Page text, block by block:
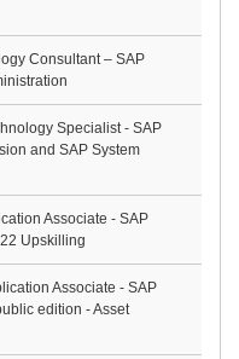
Consultant – SAP
Specialist - SAP
and SAP System
Associate - SAP
Upskilling
Associate - SAP
edition - Asset